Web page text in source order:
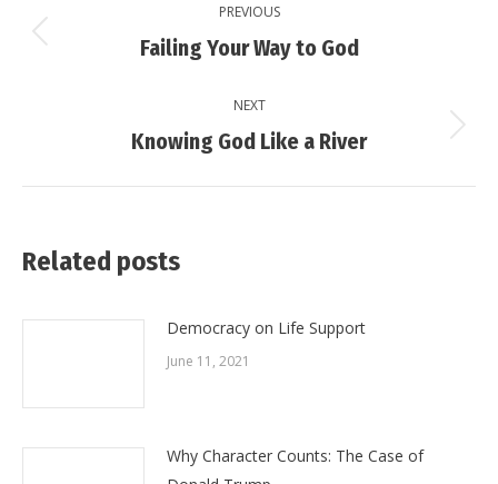
navigation
PREVIOUS
Previous
Failing Your Way to God
NEXT
Next
Knowing God Like a River
Related posts
Democracy on Life Support
June 11, 2021
Why Character Counts: The Case of